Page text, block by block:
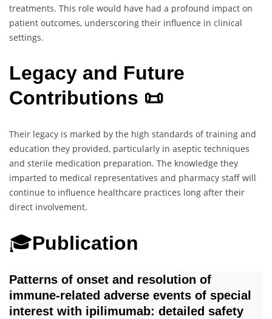
treatments. This role would have had a profound impact on
patient outcomes, underscoring their influence in clinical
settings.
Legacy and Future
Contributions 📜
Their legacy is marked by the high standards of training and
education they provided, particularly in aseptic techniques
and sterile medication preparation. The knowledge they
imparted to medical representatives and pharmacy staff will
continue to influence healthcare practices long after their
direct involvement.
🎓Publication
Patterns of onset and resolution of
immune‐related adverse events of special
interest with ipilimumab: detailed safety